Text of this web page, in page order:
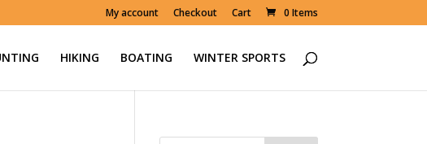
My account Checkout Cart 0 Items
HIKING BOATING WINTER SPORTS